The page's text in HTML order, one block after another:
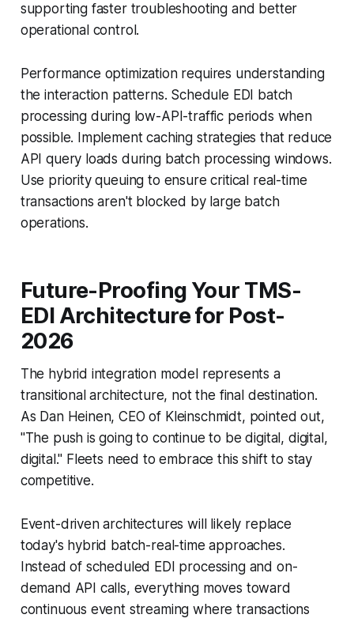
supporting faster troubleshooting and better
operational control.
Performance optimization requires understanding
the interaction patterns. Schedule EDI batch
processing during low-API-traffic periods when
possible. Implement caching strategies that reduce
API query loads during batch processing windows.
Use priority queuing to ensure critical real-time
transactions aren't blocked by large batch
operations.
Future-Proofing Your TMS-
EDI Architecture for Post-
2026
The hybrid integration model represents a
transitional architecture, not the final destination.
As Dan Heinen, CEO of Kleinschmidt, pointed out,
"The push is going to continue to be digital, digital,
digital." Fleets need to embrace this shift to stay
competitive.
Event-driven architectures will likely replace
today's hybrid batch-real-time approaches.
Instead of scheduled EDI processing and on-
demand API calls, everything moves toward
continuous event streaming where transactions